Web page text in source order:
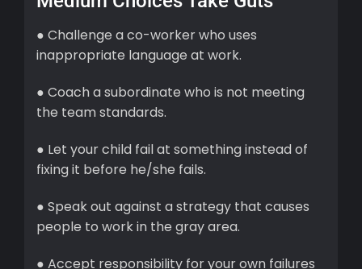
● Challenge a co-worker who uses
inappropriate language at work.
● Coach a subordinate who is not meeting
the team standards.
● Let your child fail at something instead of
fixing it before he/she fails.
● Speak out against a strategy that causes
people to work in the gray area.
● Accept responsibility for your own failures